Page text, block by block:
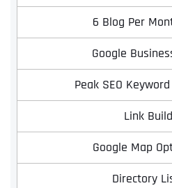
6 Blog Per
Google
Peak SEO
Link
Google Map
Directory